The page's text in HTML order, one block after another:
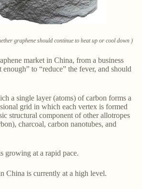
graphene should continue to heat up or cool down )
market in China, from a business
enough” to “reduce” the fever, and should
a single layer (atoms) of carbon forms a
grid in which each vertex is formed
structural component of other allotropes
charcoal, carbon nanotubes, and
growing at a rapid pace.
China is currently at a high level.